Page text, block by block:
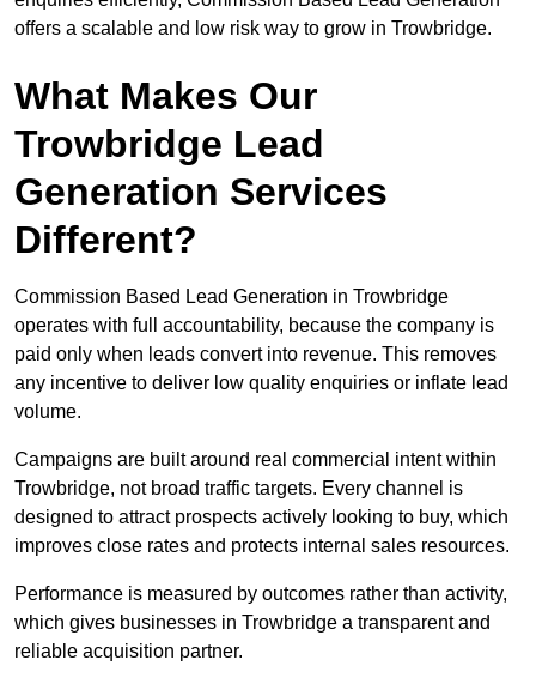
offers a scalable and low risk way to grow in Trowbridge.
What Makes Our
Trowbridge Lead
Generation Services
Different?
Commission Based Lead Generation in Trowbridge
operates with full accountability, because the company is
paid only when leads convert into revenue. This removes
any incentive to deliver low quality enquiries or inflate lead
volume.
Campaigns are built around real commercial intent within
Trowbridge, not broad traffic targets. Every channel is
designed to attract prospects actively looking to buy, which
improves close rates and protects internal sales resources.
Performance is measured by outcomes rather than activity,
which gives businesses in Trowbridge a transparent and
reliable acquisition partner.